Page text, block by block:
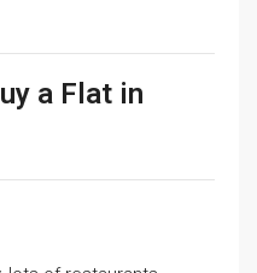
a Flat in